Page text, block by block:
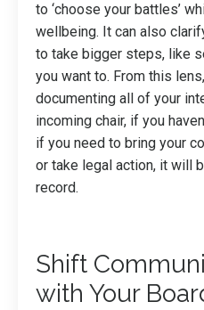
to ‘choose your battles’
wellbeing. It can also
to take bigger steps, like
you want to. From this
documenting all of your
incoming chair, if you
if you need to bring your
or take legal action, it will
record.
Shift
with Your